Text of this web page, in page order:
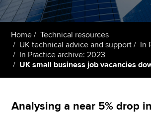
Members
Students
Affiliates
Policy and insights
Home
Technical resources
UK technical advice and support
In
In Practice archive: 2023
UK small business job vacancies
Analysing a near 5% drop